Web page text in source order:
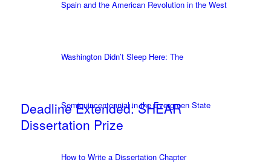
Spain and the American Revolution in the West
Washington Didn’t Sleep Here: The
Semiquincentennial in the Evergreen State
How to Write a Dissertation Chapter
Deadline Extended: SHEAR
Dissertation Prize